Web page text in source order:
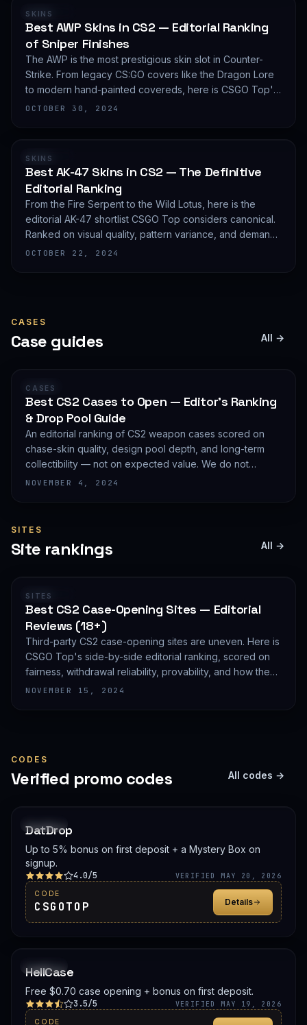
RANKING
SKINS
Best AWP Skins in CS2 — Editorial Ranking
of Sniper Finishes
The AWP is the most prestigious skin slot in Counter-
Strike. From legacy CS:GO covers like the Dragon Lore
to modern hand-painted covereds, here is CSGO Top's
editorial shortlist of the most demanded AWP finishes.
OCTOBER 30, 2024
RANKING
SKINS
Best AK-47 Skins in CS2 — The Definitive
Editorial Ranking
From the Fire Serpent to the Wild Lotus, here is the
editorial AK-47 shortlist CSGO Top considers canonical.
Ranked on visual quality, pattern variance, and demand
depth — not on expected value.
OCTOBER 22, 2024
CASES
Case guides All →
GUIDE
CASES
Best CS2 Cases to Open — Editor's Ranking
& Drop Pool Guide
An editorial ranking of CS2 weapon cases scored on
chase-skin quality, design pool depth, and long-term
collectibility — not on expected value. We do not
publish EV math because we deliberately do not track
NOVEMBER 4, 2024
SITES
Site rankings All →
RANKING
SITES
Best CS2 Case-Opening Sites — Editorial
Reviews (18+)
Third-party CS2 case-opening sites are uneven. Here is
CSGO Top's side-by-side editorial ranking, scored on
fairness, withdrawal reliability, provability, and how they
treat new accounts. 18+ only and not financial advice.
NOVEMBER 15, 2024
CODES
Verified promo codes All codes →
DatDrop
Up to 5% bonus on first deposit + a Mystery Box on
signup.
4.0/5 VERIFIED MAY 20, 2026
CODE
CSGOTOP Details
PROMO
HellCase
Free $0.70 case opening + bonus on first deposit.
3.5/5 VERIFIED MAY 19, 2026
CODE